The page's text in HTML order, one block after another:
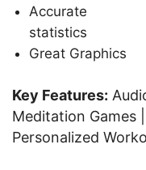
Accurate
statistics
Great Graphics
Key Features:
Meditation Games
Personalized